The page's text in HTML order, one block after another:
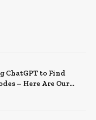
ChatGPT to Find
– Here Are Our